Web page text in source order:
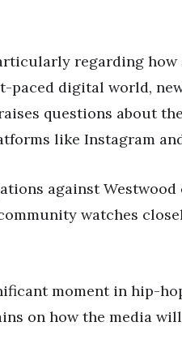
regarding how
paced digital world,
questions about
like Instagram
against Westwood
watches
moment in hip-
on how the media